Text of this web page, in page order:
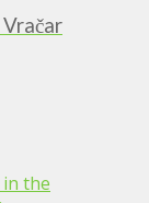
the